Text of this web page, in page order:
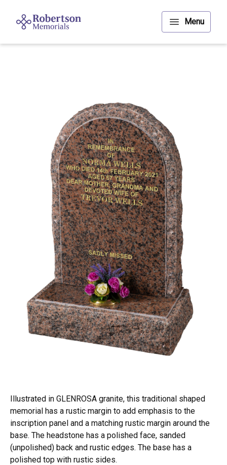
Illustrated in GLENROSA granite, this traditional shaped
memorial has a rustic margin to add emphasis to the
inscription panel and a matching rustic margin around the
base. The headstone has a polished face, sanded
(unpolished) back and rustic edges. The base has a
polished top with rustic sides.